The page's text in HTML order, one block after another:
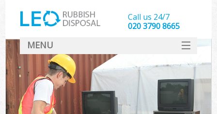
Call us 24/7
020 3790 8665
MENU
SERVICES
HOME
DEALS